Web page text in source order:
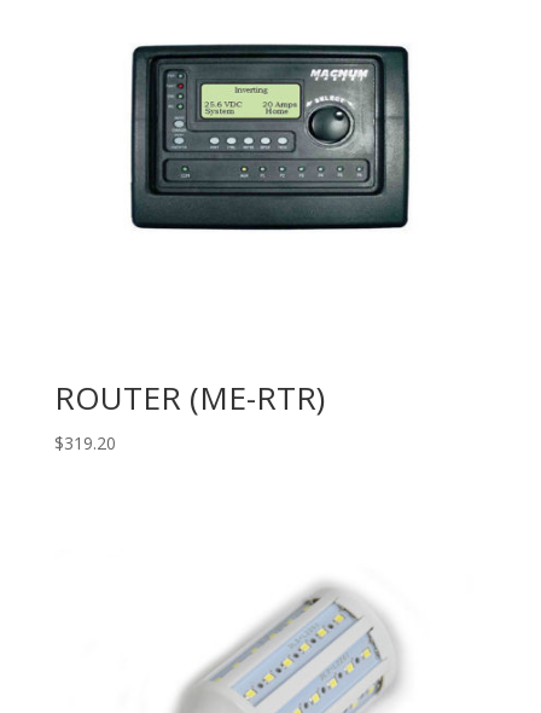
ROUTER (ME-RTR)
$319.20